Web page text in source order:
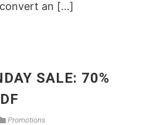
an […]
SALE: 70%
Promotions